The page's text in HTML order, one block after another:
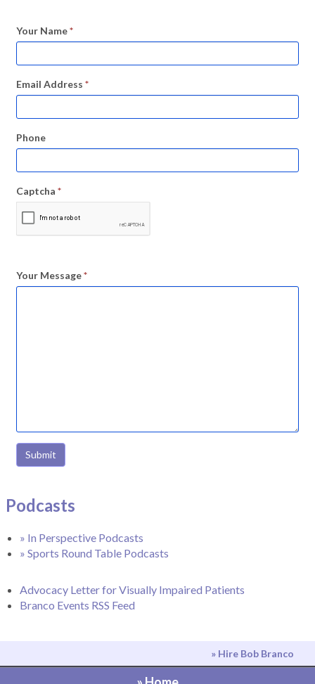
Your Name*
Email Address *
Phone
Captcha *
Your Message*
Submit
Podcasts
» In Perspective Podcasts
» Sports Round Table Podcasts
Advocacy Letter for Visually Impaired Patients
Branco Events RSS Feed
» Hire Bob Branco